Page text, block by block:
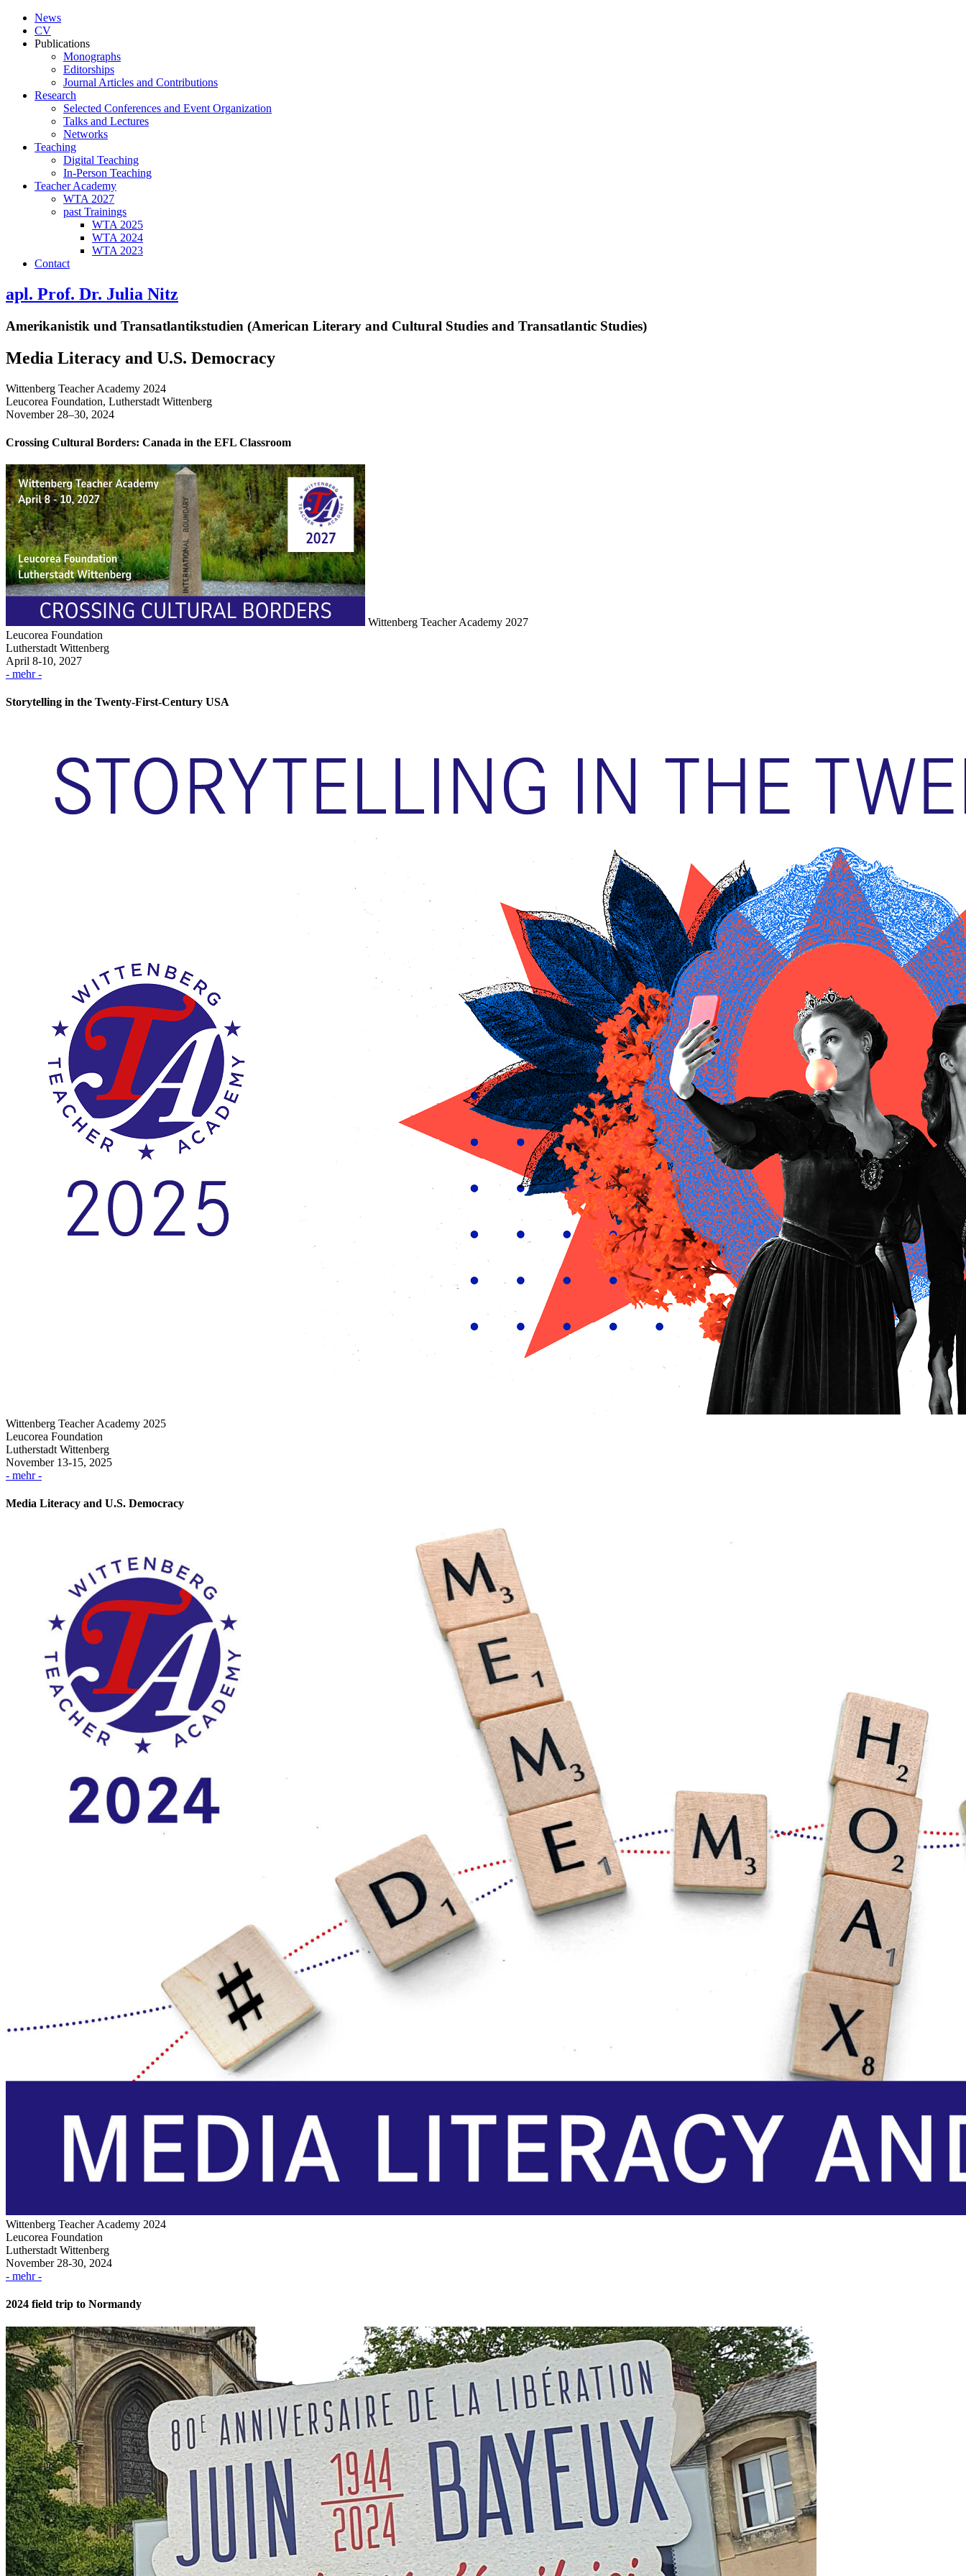
News
CV
Publications
Monographs
Editorships
Journal Articles and Contributions
Research
Selected Conferences and Event Organization
Talks and Lectures
Networks
Teaching
Digital Teaching
In-Person Teaching
Teacher Academy
WTA 2027
past Trainings
WTA 2025
WTA 2024
WTA 2023
Contact
apl. Prof. Dr. Julia Nitz
Amerikanistik und Transatlantikstudien (American Literary and Cultural Studies and Transatlantic Studies)
Media Literacy and U.S. Democracy
Wittenberg Teacher Academy 2024
Leucorea Foundation, Lutherstadt Wittenberg
November 28–30, 2024
Crossing Cultural Borders: Canada in the EFL Classroom
Wittenberg Teacher Academy 2027
Leucorea Foundation
Lutherstadt Wittenberg
April 8-10, 2027
- mehr -
Storytelling in the Twenty-First-Century USA
Wittenberg Teacher Academy 2025
Leucorea Foundation
Lutherstadt Wittenberg
November 13-15, 2025
- mehr -
Media Literacy and U.S. Democracy
Wittenberg Teacher Academy 2024
Leucorea Foundation
Lutherstadt Wittenberg
November 28-30, 2024
- mehr -
2024 field trip to Normandy